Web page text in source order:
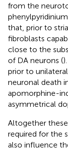
from the
that, prior to
fibroblasts
close to the
of DA neurons (
prior to
neuronal death
apomorphine-
asymmetrical
Altogether
required for the
also influence